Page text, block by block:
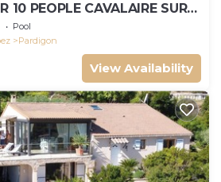
10 PEOPLE CAVALAIRE SUR
Pool
Pardigon
View Availability